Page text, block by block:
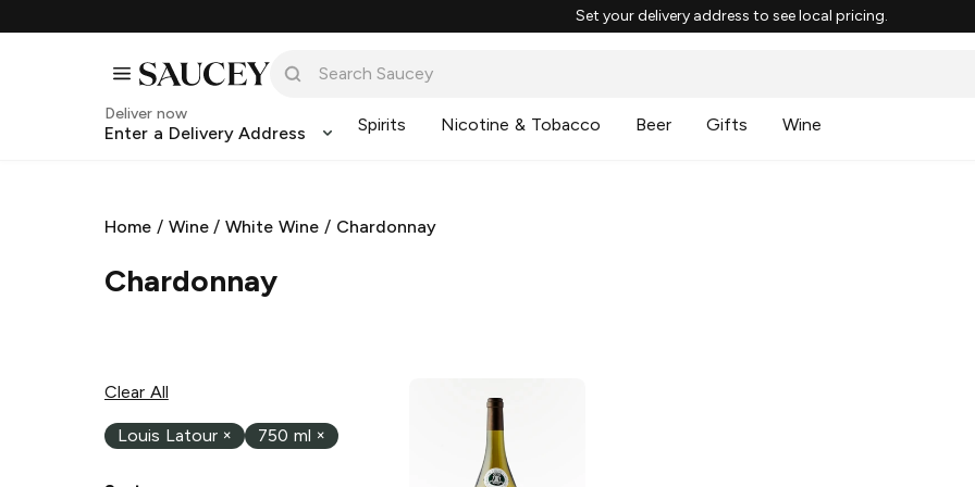
Set your delivery address to see local pricing.
Deliver now
Enter a Delivery Address Spirits Nicotine & Tobacco Beer Gifts Wine
Home / Wine/White Wine / Chardonnay
Chardonnay
Clear All
Louis Latour × 750 ml ×